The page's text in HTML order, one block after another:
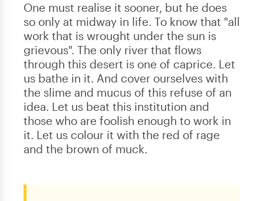
One must realise it sooner, but he does
so only at midway in life. To know that "all
work that is wrought under the sun is
grievous". The only river that flows
through this desert is one of caprice. Let
us bathe in it. And cover ourselves with
the slime and mucus of this refuse of an
idea. Let us beat this institution and
those who are foolish enough to work in
it. Let us colour it with the red of rage
and the brown of muck.